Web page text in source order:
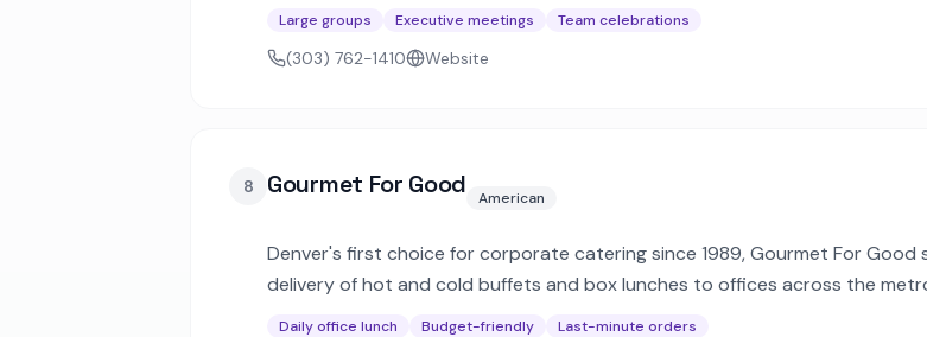
Large groups Executive meetings Team celebrations
(303) 762-1410 Website
8 Gourmet For Good American
Denver's first choice for corporate catering since 1989, Gourmet For Good
delivery of hot and cold buffets and box lunches to offices across the
Daily office lunch Budget-friendly Last-minute orders